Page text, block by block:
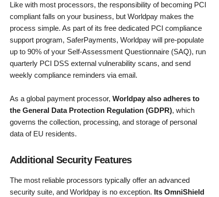
Like with most processors, the responsibility of becoming PCI
compliant falls on your business, but Worldpay makes the
process simple. As part of its free dedicated PCI compliance
support program, SaferPayments, Worldpay will pre-populate
up to 90% of your Self-Assessment Questionnaire (SAQ), run
quarterly PCI DSS external vulnerability scans, and send
weekly compliance reminders via email.
As a global payment processor, Worldpay also adheres to
the General Data Protection Regulation (GDPR), which
governs the collection, processing, and storage of personal
data of EU residents.
Additional Security Features
The most reliable processors typically offer an advanced
security suite, and Worldpay is no exception. Its OmniShield